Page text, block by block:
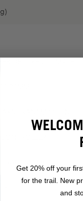
DELUXE ULTIMATE
TRANSMISSION 30T
Get 20% off your
for the trail. New
and